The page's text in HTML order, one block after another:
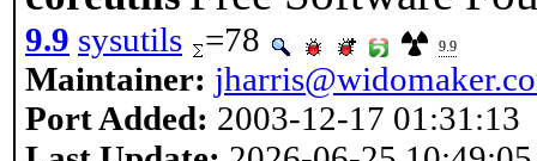
9.9 sysutils =78 9.9
Maintainer:
Port Added: 2003-12-17 01:31:13